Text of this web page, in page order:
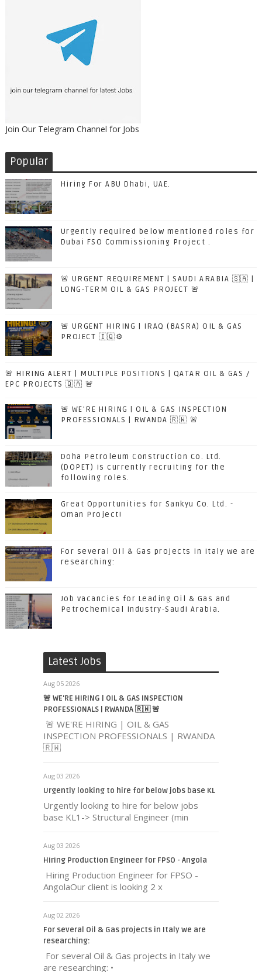
Join Our Telegram Channel for Jobs
Popular
Hiring For ABU Dhabi, UAE.
Urgently required below mentioned roles for
Dubai FSO Commissioning Project .
🚨 URGENT REQUIREMENT | SAUDI ARABIA 🇸🇦 |
LONG-TERM OIL & GAS PROJECT 🚨
🚨 URGENT HIRING | IRAQ (BASRA) OIL & GAS
PROJECT 🇮🇶⚙️
🚨 HIRING ALERT | MULTIPLE POSITIONS | QATAR OIL & GAS /
EPC PROJECTS 🇶🇦 🚨
🚨 WE'RE HIRING | OIL & GAS INSPECTION
PROFESSIONALS | RWANDA 🇷🇼 🚨
Doha Petroleum Construction Co. Ltd.
(DOPET) is currently recruiting for the
following roles.
Great Opportunities for Sankyu Co. Ltd. -
Oman Project!
For several Oil & Gas projects in Italy we are
researching:
Job vacancies for Leading Oil & Gas and
Petrochemical Industry-Saudi Arabia.
Latest Jobs
Aug 05 2026
🚨 WE'RE HIRING | OIL & GAS INSPECTION
PROFESSIONALS | RWANDA 🇷🇼 🚨
🚨 WE'RE HIRING | OIL & GAS
INSPECTION PROFESSIONALS | RWANDA
🇷🇼
Aug 03 2026
Urgently looking to hire for below jobs base KL
Urgently looking to hire for below jobs
base KL1-> Structural Engineer (min
Aug 03 2026
Hiring Production Engineer for FPSO - Angola
Hiring Production Engineer for FPSO -
AngolaOur client is looking 2 x
Aug 02 2026
For several Oil & Gas projects in Italy we are
researching:
For several Oil & Gas projects in Italy we
are researching: •